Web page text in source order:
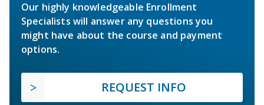
Our highly knowledgeable Enrollment
Specialists will answer any questions you
might have about the course and payment
options.
REQUEST INFO